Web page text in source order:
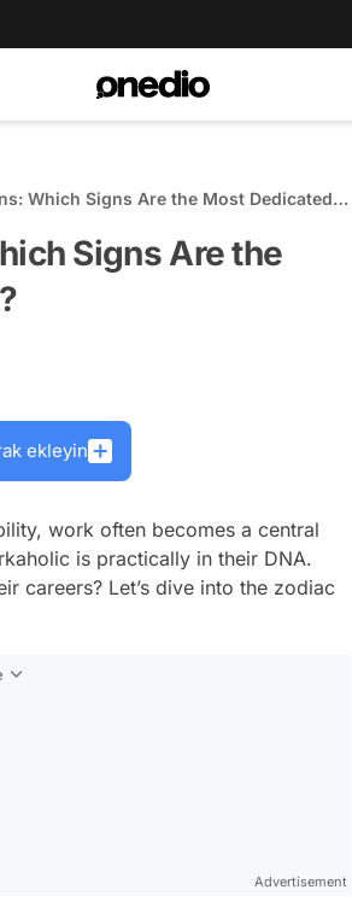
Which Signs Are the Most Dedicated
Signs Are the
ekleyin
work often becomes a central
is practically in their DNA.
careers? Let’s dive into the zodiac
Advertisement